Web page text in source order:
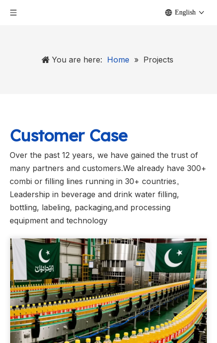
English
You are here: Home » Projects
Customer Case
Over the past 12 years, we have gained the trust of
many partners and customers.We already have 300+
combi or filling lines running in 30+ countries。
Leadership in beverage and drink water filling,
bottling, labeling, packaging,and processing
equipment and technology